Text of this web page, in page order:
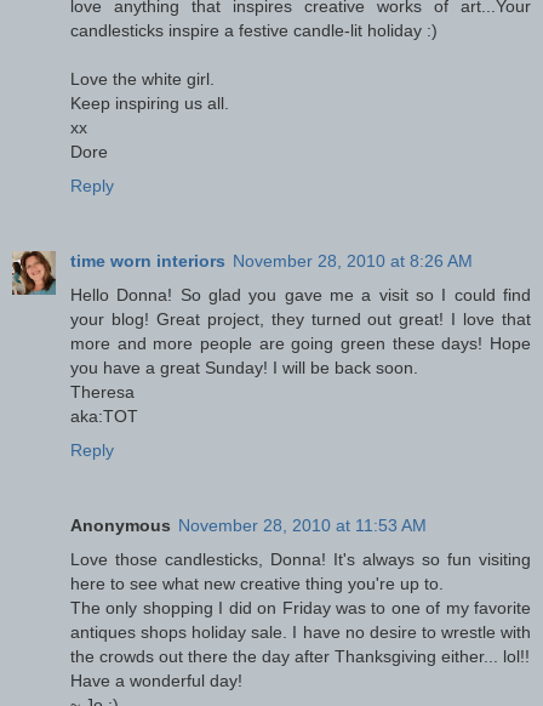
love anything that inspires creative works of art...Your
candlesticks inspire a festive candle-lit holiday :)
Love the white girl.
Keep inspiring us all.
xx
Dore
Reply
time worn interiors November 28, 2010 at 8:26 AM
Hello Donna! So glad you gave me a visit so I could find
your blog! Great project, they turned out great! I love that
more and more people are going green these days! Hope
you have a great Sunday! I will be back soon.
Theresa
aka:TOT
Reply
Anonymous November 28, 2010 at 11:53 AM
Love those candlesticks, Donna! It's always so fun visiting
here to see what new creative thing you're up to.
The only shopping I did on Friday was to one of my favorite
antiques shops holiday sale. I have no desire to wrestle with
the crowds out there the day after Thanksgiving either... lol!!
Have a wonderful day!